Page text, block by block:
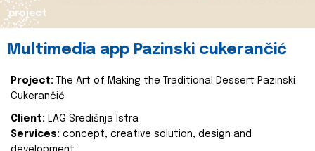
project
Multimedia app Pazinski cukerančić
Project:
The Art of Making the Traditional Dessert Pazinski
Cukerančić
Client: LAG Središnja Istra
Services: concept, creative solution, design and